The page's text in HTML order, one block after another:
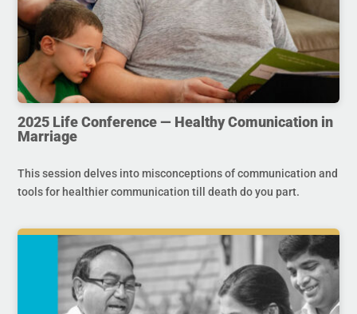
2025 Life Conference — Healthy Comunication in
Marriage
This session delves into misconceptions of communication and
tools for healthier communication till death do you part.